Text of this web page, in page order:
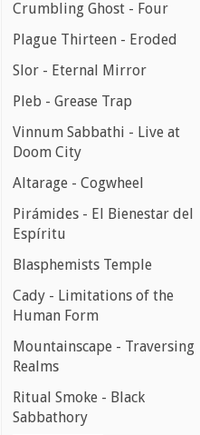
Crumbling Ghost - Four
Plague Thirteen - Eroded
Slor - Eternal Mirror
Pleb - Grease Trap
Vinnum Sabbathi - Live at
Doom City
Altarage - Cogwheel
Pirámides - El Bienestar del
Espíritu
Blasphemists Temple
Cady - Limitations of the
Human Form
Mountainscape - Traversing
Realms
Ritual Smoke - Black
Sabbathory